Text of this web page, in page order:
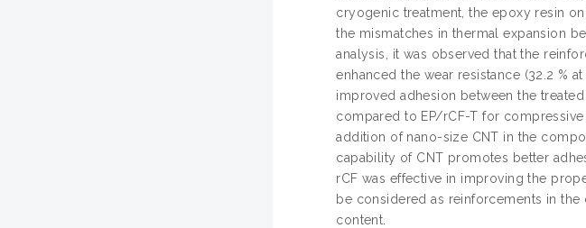
cryogenic treatment, the epoxy resin
the mismatches in thermal expansion
analysis, it was observed that the
enhanced the wear resistance (32.2 %
improved adhesion between the
compared to EP/rCF-T for compressive
addition of nano-size CNT in the
capability of CNT promotes better
rCF was effective in improving the
be considered as reinforcements in
content.